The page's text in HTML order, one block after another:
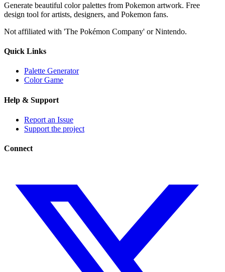
Generate beautiful color palettes from Pokemon artwork. Free
design tool for artists, designers, and Pokemon fans.
Not affiliated with 'The Pokémon Company' or Nintendo.
Quick Links
Palette Generator
Color Game
Help & Support
Report an Issue
Support the project
Connect